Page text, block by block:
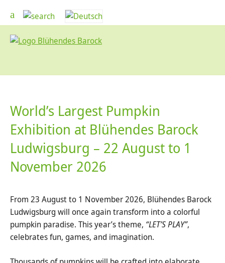
World’s Largest Pumpkin
Exhibition at Blühendes Barock
Ludwigsburg – 22 August to 1
November 2026
From 23 August to 1 November 2026, Blühendes Barock
Ludwigsburg will once again transform into a colorful
pumpkin paradise. This year’s theme, “LET’S PLAY”,
celebrates fun, games, and imagination.